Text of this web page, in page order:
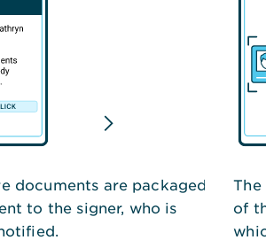
documents are packaged
to the signer, who is
of